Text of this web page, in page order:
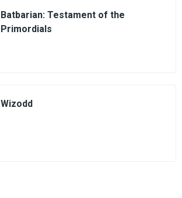
Batbarian: Testament of the
Primordials
Wizodd